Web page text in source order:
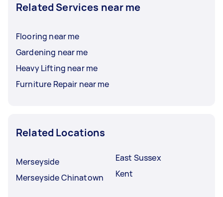
Related Services near me
Flooring near me
Gardening near me
Heavy Lifting near me
Furniture Repair near me
Related Locations
Merseyside
Merseyside Chinatown
East Sussex
Kent